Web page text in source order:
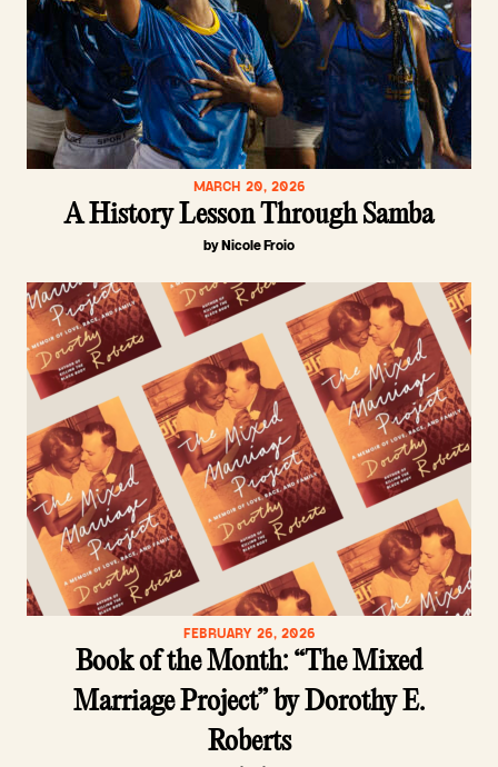
MARCH 20, 2026
A History Lesson Through Samba
by Nicole Froio
FEBRUARY 26, 2026
Book of the Month: “The Mixed
Marriage Project” by Dorothy E.
Roberts